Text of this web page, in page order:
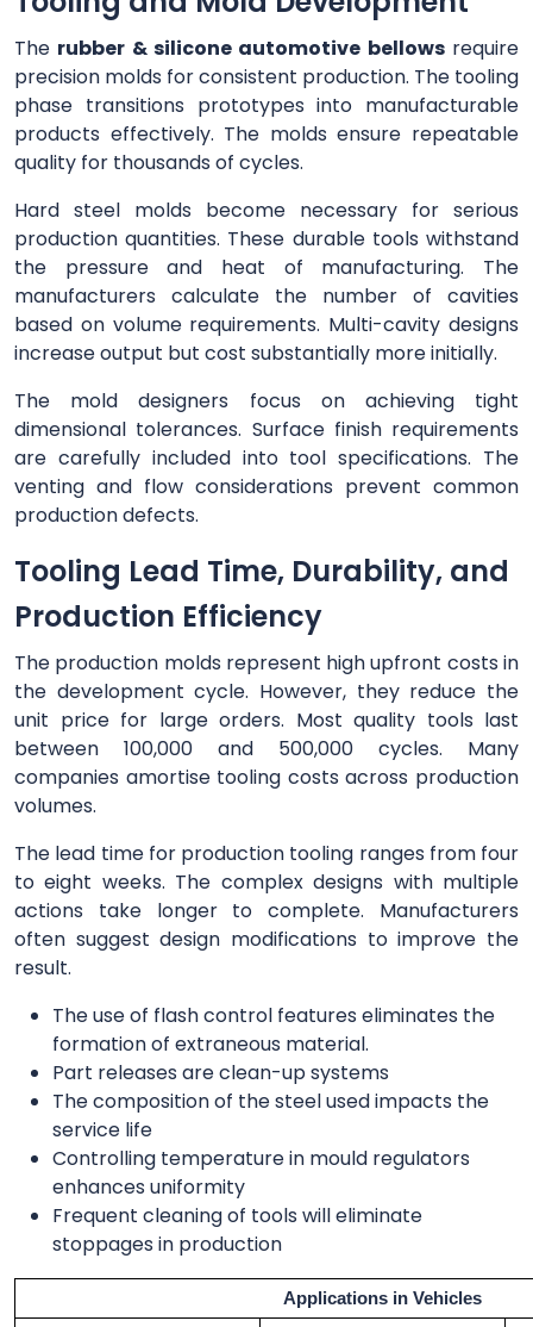
The rubber & silicone automotive bellowsrequire
precision molds for consistent production. The tooling
phase transitions prototypes into manufacturable
products effectively. The molds ensure repeatable
quality for thousands of cycles.
Hard steel molds become necessary for serious
production quantities. These durable tools withstand
the pressure and heat of manufacturing. The
manufacturers calculate the number of cavities
based on volume requirements. Multi-cavity designs
increase output but cost substantially more initially.
The mold designers focus on achieving tight
dimensional tolerances. Surface finish requirements
are carefully included into tool specifications. The
venting and flow considerations prevent common
production defects.
Tooling Lead Time, Durability, and
Production Efficiency
The production molds represent high upfront costs in
the development cycle. However, they reduce the
unit price for large orders. Most quality tools last
between 100,000 and 500,000 cycles. Many
companies amortise tooling costs across production
volumes.
The lead time for production tooling ranges from four
to eight weeks. The complex designs with multiple
actions take longer to complete. Manufacturers
often suggest design modifications to improve the
result.
The use of flash control features eliminates the
formation of extraneous material.
Part releases are clean-up systems
The composition of the steel used impacts the
service life
Controlling temperature in mould regulators
enhances uniformity
Frequent cleaning of tools will eliminate
stoppages in production
Applications in Vehicles